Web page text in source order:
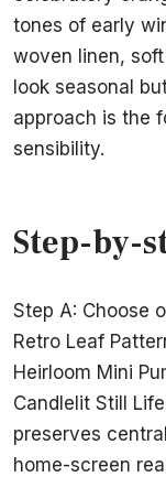
tones of early
woven linen,
look seasonal
approach is the
sensibility.
Step-by-
Step A: Choose
Retro Leaf
Heirloom Mini
Candlelit Still
preserves
home-screen